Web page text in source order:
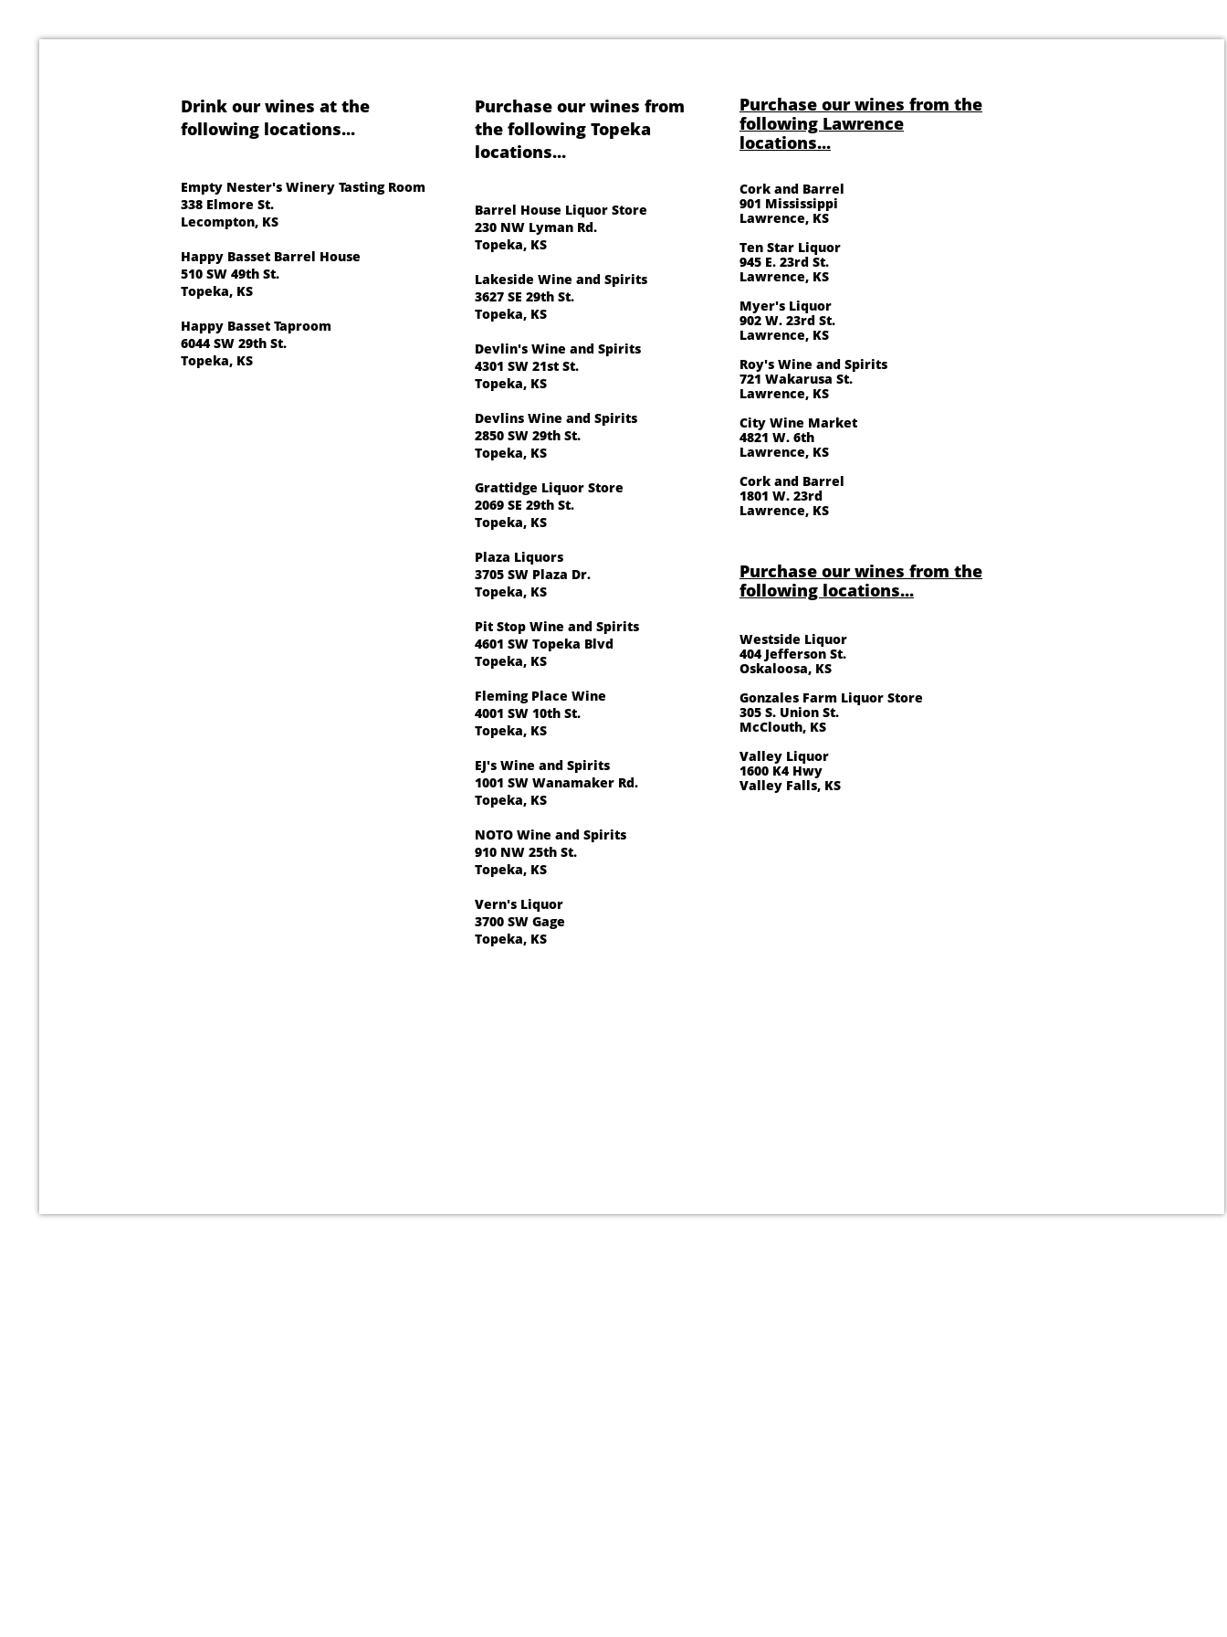
Purchase our wines from
the following Topeka
locations...
Barrel House Liquor Store
230 NW Lyman Rd.
Topeka, KS
Lakeside Wine and Spirits
3627 SE 29th St.
Topeka, KS
Devlin's Wine and Spirits
4301 SW 21st St.
Topeka, KS
Devlins Wine and Spirits
2850 SW 29th St.
Topeka, KS
Grattidge Liquor Store
2069 SE 29th St.
Topeka, KS
Plaza Liquors
3705 SW Plaza Dr.
Topeka, KS
Pit Stop Wine and Spirits
4601 SW Topeka Blvd
Topeka, KS
Fleming Place Wine
4001 SW 10th St.
Topeka, KS
EJ's Wine and Spirits
1001 SW Wanamaker Rd.
Topeka, KS
NOTO Wine and Spirits
910 NW 25th St.
​Topeka, KS
Vern's Liquor
3700 SW Gage
​Topeka, KS
Drink our wines at the
following locations...
Empty Nester's Winery Tasting Room
338 Elmore St.
Lecompton, KS
Happy Basset Barrel House
510 SW 49th St.
Topeka, KS
Happy Basset Taproom
6044 SW 29th St.
Topeka, KS
Purchase our wines from the
following Lawrence
locations...
Cork and Barrel
901 Mississippi
Lawrence, KS
Ten Star Liquor
945 E. 23rd St.
Lawrence, KS
Myer's Liquor
902 W. 23rd St.
Lawrence, KS
Roy's Wine and Spirits
721 Wakarusa St.
Lawrence, KS
City Wine Market
4821 W. 6th
Lawrence, KS
Cork and Barrel
1801 W. 23rd
​Lawrence, KS
Purchase our wines from the
following locations...
Westside Liquor
404 Jefferson St.
Oskaloosa, KS
Gonzales Farm Liquor Store
305 S. Union St.
McClouth, KS
Valley Liquor
1600 K4 Hwy
Valley Falls, KS